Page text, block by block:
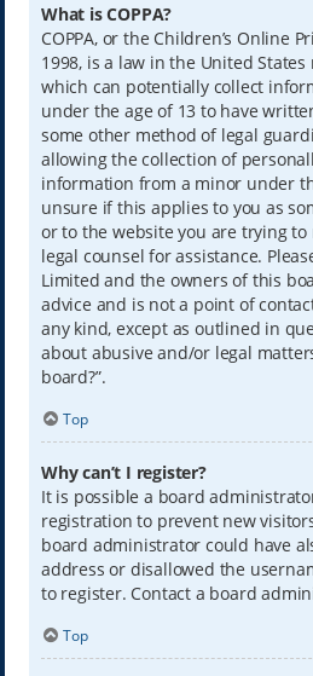
What is COPPA?
COPPA, or the Children’s Online
1998, is a law in the United
which can potentially collect
under the age of 13 to have
some other method of legal
allowing the collection of
information from a minor under
unsure if this applies to you as
or to the website you are trying to
legal counsel for assistance.
Limited and the owners of this
advice and is not a point of
any kind, except as outlined in
about abusive and/or legal
board?”.
Top
Why can’t I register?
It is possible a board
registration to prevent new
board administrator could have
address or disallowed the
to register. Contact a board
Top